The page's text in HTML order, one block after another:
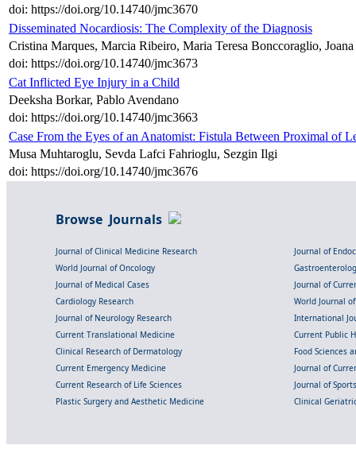
doi: https://doi.org/10.14740/jmc3670
Disseminated Nocardiosis: The Complexity of the Diagnosis
Cristina Marques, Marcia Ribeiro, Maria Teresa Bonccoraglio,
doi: https://doi.org/10.14740/jmc3673
Cat Inflicted Eye Injury in a Child
Deeksha Borkar, Pablo Avendano
doi: https://doi.org/10.14740/jmc3663
Case From the Eyes of an Anatomist: Fistula Between Proximal of
Musa Muhtaroglu, Sevda Lafci Fahrioglu, Sezgin Ilgi
doi: https://doi.org/10.14740/jmc3676
Browse Journals
Journal of Clinical Medicine Research
Journal of
World Journal of Oncology
Journal of Medical Cases
Journal of
Cardiology Research
World Journal
Journal of Neurology Research
International
Current Translational Medicine
Current Public
Clinical Research of Dermatology
Food Sciences
Current Emergency Medicine
Journal of
Current Research of Life Sciences
Journal of
Plastic Surgery and Aesthetic Medicine
Clinical